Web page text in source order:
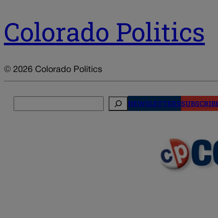
Colorado Politics
© 2026 Colorado Politics
NEWSLETTERS